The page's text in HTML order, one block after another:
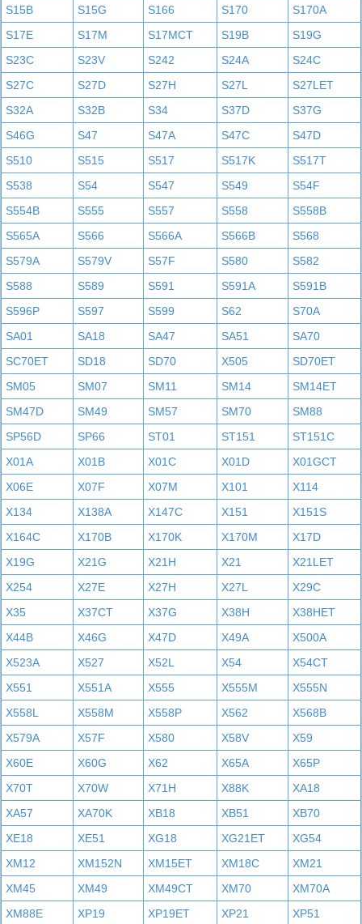
S15B
S15G S166 S170
S170A
S17E
S17M S17MCT S19B
S19G
S23C
S23V S242 S24A
S24C
S27C
S27D S27H S27L
S27LET
S32A
S32B S34 S37D
S37G
S46G
S47 S47A S47C
S47D
S510
S515 S517 S517K
S517T
S538
S54 S547 S549
S54F
S554B
S555 S557 S558
S558B
S565A
S566 S566A S566B
S568
S579A
S579V S57F S580
S582
S588
S589 S591 S591A
S591B
S596P
S597 S599 S62
S70A
SA01
SA18 SA47 SA51
SA70
SC70ET
SD18 SD70 X505
SD70ET
SM05
SM07 SM11 SM14
SM14ET
SM47D
SM49 SM57 SM70
SM88
SP56D
SP66 ST01 ST151
ST151C
X01A
X01B X01C X01D
X01GCT
X06E
X07F X07M X101
X114
X134
X138A X147C X151
X151S
X164C
X170B X170K X170M
X17D
X19G
X21G X21H X21
X21LET
X254
X27E X27H X27L
X29C
X35
X37CT X37G X38H
X38HET
X44B
X46G X47D X49A
X500A
X523A
X527 X52L X54
X54CT
X551
X551A X555 X555M
X555N
X558L
X558M X558P X562
X568B
X579A
X57F X580 X58V
X59
X60E
X60G X62 X65A
X65P
X70T
X70W X71H X88K
XA18
XA57
XA70K XB18 XB51
XB70
XE18
XE51 XG18 XG21ET
XG54
XM12
XM152N XM15ET XM18C
XM21
XM45
XM49 XM49CT XM70
XM70A
XM88E
XP19 XP19ET XP21 XP51